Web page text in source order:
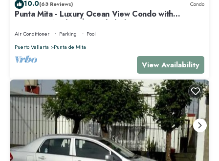
10.0(63 Reviews) Condo
Punta Mita - Luxury Ocean View Condo with
Premium Membership Included
Air Conditioner Parking
Pool
Puerto Vallarta
Punta de Mita
View Availability